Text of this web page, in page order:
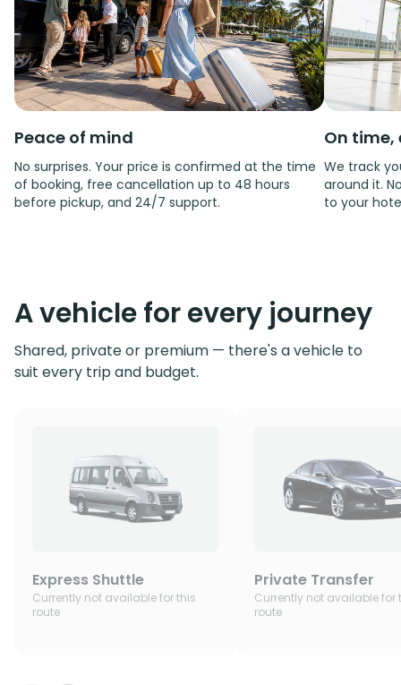
Peace of mind
No surprises. Your price is confirmed at the time
of booking, free cancellation up to 48 hours
before pickup, and 24/7 support.
On time,
We track
around it.
to your
A vehicle for every journey
Shared, private or premium — there's a vehicle to
suit every trip and budget.
Express Shuttle
Currently not available for this
route
Private Transfer
Currently not available for
route